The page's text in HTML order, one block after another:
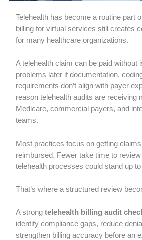
Telehealth has become a routine part
billing for virtual services still creates
for many healthcare organizations.
A telehealth claim can be paid without
problems later if documentation,
requirements don’t align with payer
reason telehealth audits are receiving
Medicare, commercial payers, and
teams.
Most practices focus on getting
reimbursed. Fewer take time to
telehealth processes could stand up to
That’s where a structured review
A strongtelehealth billing audit
identify compliance gaps, reduce
strengthen billing accuracy before an